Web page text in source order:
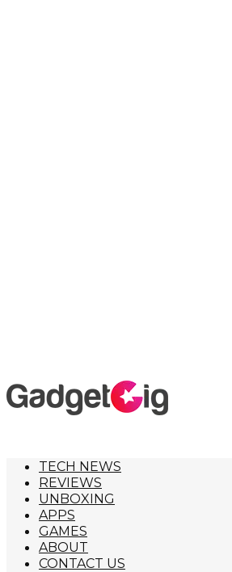
TECH NEWS
REVIEWS
UNBOXING
APPS
GAMES
ABOUT
CONTACT US